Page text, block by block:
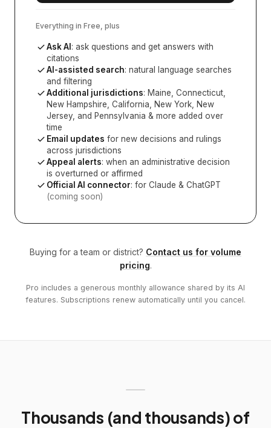
Everything in Free, plus
Ask AI : ask questions and get answers with
citations
AI-assisted search: natural language searches
and filtering
Additional jurisdictions: Maine, Connecticut,
New Hampshire, California, New York, New
Jersey, and Pennsylvania & more added over
time
Email updates for new decisions and rulings
across jurisdictions
Appeal alerts: when an administrative decision
is overturned or affirmed
Official AI connector: for Claude & ChatGPT
(coming soon)
Buying for a team or district? Contact us for volume
pricing.
Pro includes a generous monthly allowance shared by its AI
features. Subscriptions renew automatically until you cancel.
Thousands (and thousands) of